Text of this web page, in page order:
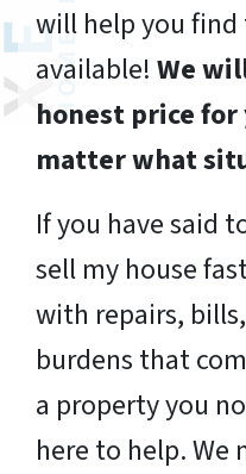
will help you
available! We
honest price
matter what
If you have said
sell my house
with repairs,
burdens that
a property you
here to help. We